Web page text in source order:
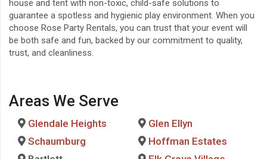
house and tent with non-toxic, child-safe solutions to
guarantee a spotless and hygienic play environment. When you
choose Rose Party Rentals, you can trust that your event will
be both safe and fun, backed by our commitment to quality,
trust, and cleanliness.
Areas We Serve
Glendale Heights
Schaumburg
Glen Ellyn
Hoffman Estates